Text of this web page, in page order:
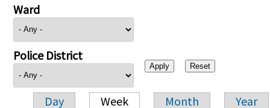
Ward
Police District
Day Week Month Year